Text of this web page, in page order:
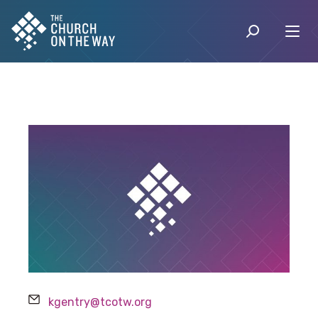
Email
kgentry@tcotw.org